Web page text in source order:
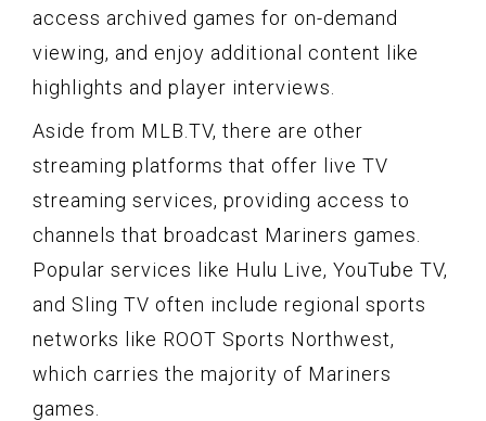
access archived games for on-demand
viewing, and enjoy additional content like
highlights and player interviews.
Aside from MLB.TV, there are other
streaming platforms that offer live TV
streaming services, providing access to
channels that broadcast Mariners games.
Popular services like Hulu Live, YouTube TV,
and Sling TV often include regional sports
networks like ROOT Sports Northwest,
which carries the majority of Mariners
games.